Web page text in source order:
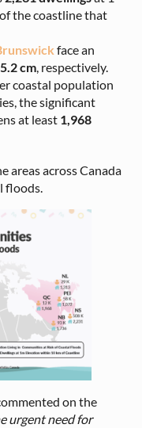
the coastline that
face an
cm , respectively.
coastal population
the significant
at least 1,968
areas across Canada
floods.
on the
urgent need for